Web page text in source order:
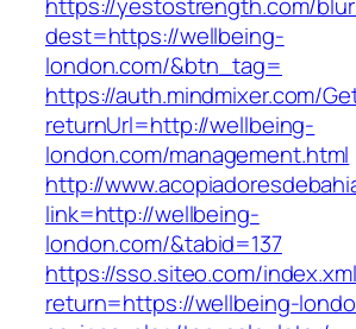
dest=https://wellbeing-
london.com/&btn_tag=
https://auth.mindmixer.com/
returnUrl=http://wellbeing-
london.com/management.html
http://
link=http://wellbeing-
london.com/&tabid=137
https://sso.siteo.com/
return=https://wellbeing-